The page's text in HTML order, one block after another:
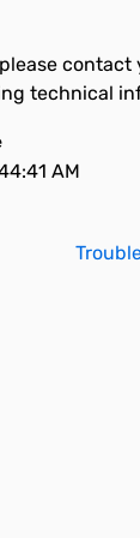
contact
technical
AM